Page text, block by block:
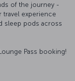
of the journey -
travel experience
sleep pods across
Pass booking!